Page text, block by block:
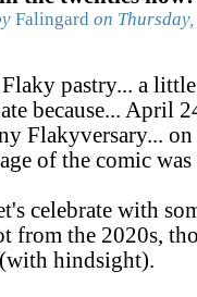
Falingard on
pastry... a
because... April
Flakyversary...
of the comic
celebrate with
from the 2020s,
hindsight).